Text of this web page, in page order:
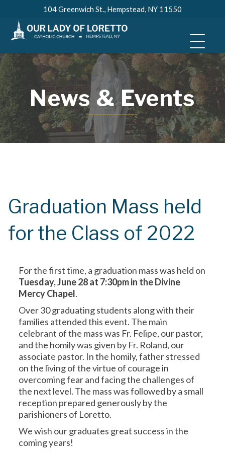
content
104 Greenwich St., Hempstead, NY 11550
News & Events
Graduation Mass held
for the Class of 2022
For the first time, a graduation mass was held on
Tuesday, June 28 at 7:30pm in the Divine
Mercy Chapel.
Over 30 graduating students along with their
families attended this event. The main
celebrant of the mass was Fr. Felipe, our pastor,
and the homily was given by Fr. Roland, our
associate pastor. In the homily, father stressed
on the living of the virtue of courage in
overcoming fear and facing the challenges of
the next level. The mass was followed by a small
reception prepared generously by the
parishioners of Loretto.
We wish our graduates great success in the
coming years!